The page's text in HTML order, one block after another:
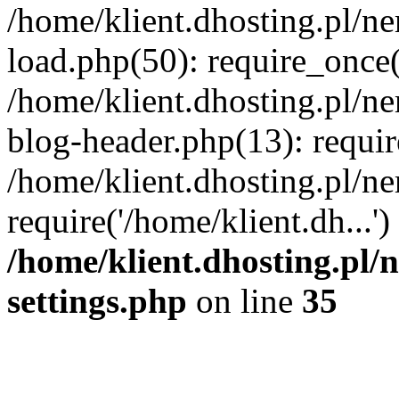
/home/klient.dhosting.pl/
load.php(50):
/home/klient.dhosting.pl/
blog-header.php(13):
/home/klient.dhosting.pl/
require('/home/
/home/klient.dhosting.pl/
settings.php on line 35